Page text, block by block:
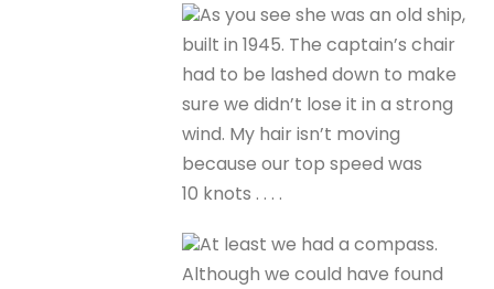
As you see she was an old ship,
built in 1945. The captain’s chair
had to be lashed down to make
sure we didn’t lose it in a strong
wind. My hair isn’t moving
because our top speed was
10 knots . . . .
At least we had a compass.
Although we could have found